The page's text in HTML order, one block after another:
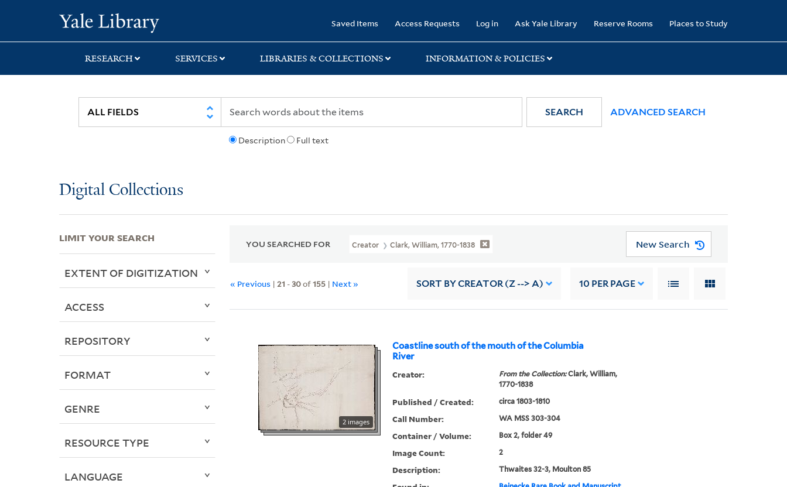
search
main
first
Saved Items Access Requests Log in Ask Yale Library Reserve Rooms Places to Study
RESEARCH SERVICES LIBRARIES & COLLECTIONS INFORMATION & POLICIES
Description Full text
SEARCH ADVANCED SEARCH
Digital Collections
YOU SEARCHED FOR Creator Clark, William, 1770-1838 New Search
« Previous |21 -30of155 | Next » SORT BY CREATOR (Z --> A) 10 PER PAGE
Coastline south of the mouth of the Columbia
River
2 images
Creator: From the Collection:Clark, William,
1770-1838
Published / Created: circa 1803-1810
Call Number: WA MSS 303-304
Container / Volume: Box 2, folder 49
Image Count: 2
Description: Thwaites 32-3, Moulton 85
LIMIT YOUR SEARCH
EXTENT OF DIGITIZATION
ACCESS
REPOSITORY
FORMAT
GENRE
RESOURCE TYPE
LANGUAGE